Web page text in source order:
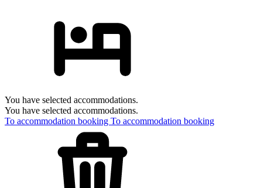
You have selected accommodations.
You have selected accommodations.
To accommodation booking To accommodation booking